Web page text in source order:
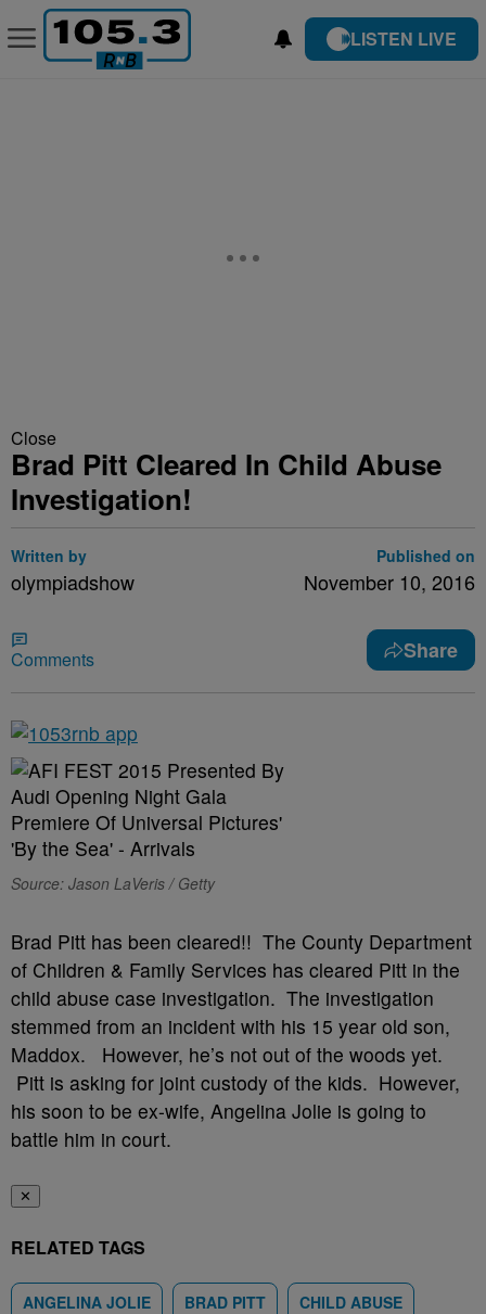
LISTEN LIVE
Close
Brad Pitt Cleared In Child Abuse
Investigation!
Written by
olympiadshow
Published on
November 10, 2016
Comments Share
Source: Jason LaVeris / Getty
Brad Pitt has been cleared!! The County Department
of Children & Family Services has cleared Pitt in the
child abuse case investigation. The investigation
stemmed from an incident with his 15 year old son,
Maddox. However, he’s not out of the woods yet.
Pitt is asking for joint custody of the kids. However,
his soon to be ex-wife, Angelina Jolie is going to
battle him in court.
✕
RELATED TAGS
ANGELINA JOLIE BRAD PITT CHILD ABUSE